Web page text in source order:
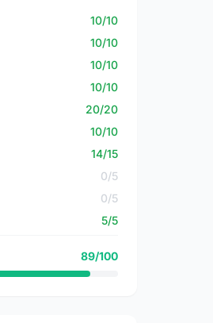
10/10
10/10
10/10
10/10
20/20
10/10
14/15
0/5
0/5
5/5
89/100